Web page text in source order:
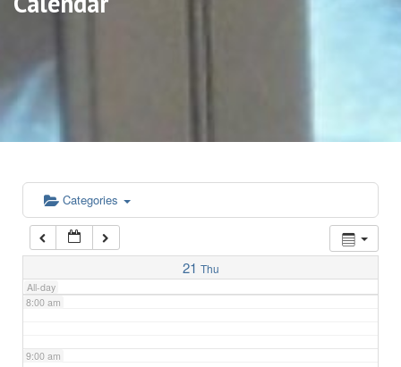
Categories
21 Thu
All-day
5:00 am
6:00 am
7:00 am
8:00 am
9:00 am